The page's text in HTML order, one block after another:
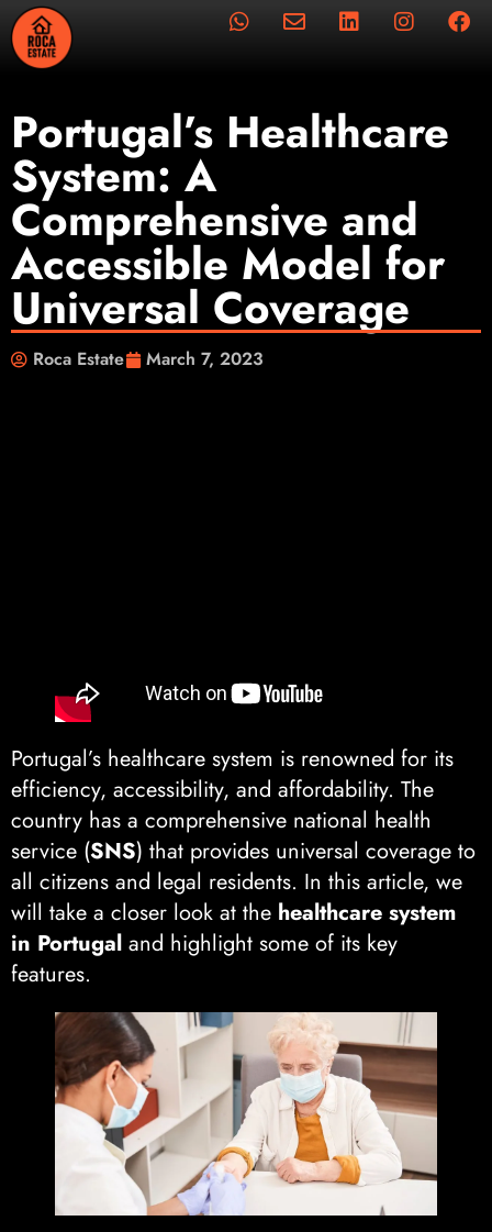
Portugal’s Healthcare
System: A
Comprehensive and
Accessible Model for
Universal Coverage
Roca Estate March 7, 2023
Portugal’s healthcare system is renowned for its
efficiency, accessibility, and affordability. The
country has a comprehensive national health
service (SNS) that provides universal coverage to
all citizens and legal residents. In this article, we
will take a closer look at the healthcare system
in Portugal and highlight some of its key
features.